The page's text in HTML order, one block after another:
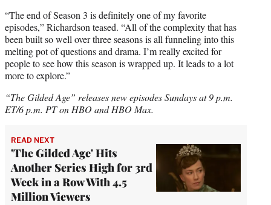
“The end of Season 3 is definitely one of my favorite
episodes,” Richardson teased. “All of the complexity that has
been built so well over three seasons is all funneling into this
melting pot of questions and drama. I’m really excited for
people to see how this season is wrapped up. It leads to a lot
more to explore.”
“The Gilded Age” releases new episodes Sundays at 9 p.m.
ET/6 p.m. PT on HBO and HBO Max.
READ NEXT
'The Gilded Age' Hits
Another Series High for 3rd
Week in a Row With 4.5
Million Viewers